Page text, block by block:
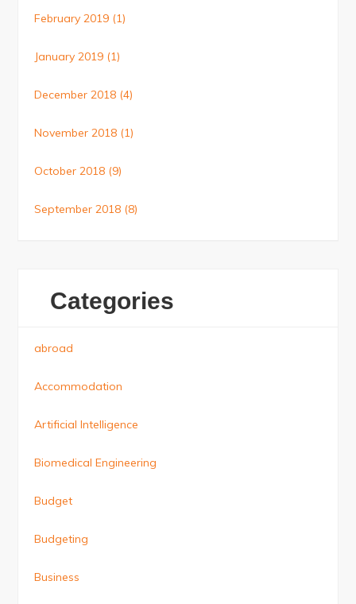
February 2019 (1)
January 2019 (1)
December 2018 (4)
November 2018 (1)
October 2018 (9)
September 2018 (8)
Categories
abroad
Accommodation
Artificial Intelligence
Biomedical Engineering
Budget
Budgeting
Business